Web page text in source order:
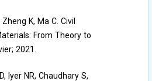
K, Ma C. Civil
From Theory to
2021.
Iyer NR, Chaudhary S,